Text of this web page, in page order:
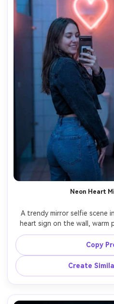
Neon Heart
A trendy mirror selfie scene
heart sign on the wall, warm
blue ambient light, a woman
jacket and high-waist
natural pose, shot as
with clean detail, glossy
Copy
Create